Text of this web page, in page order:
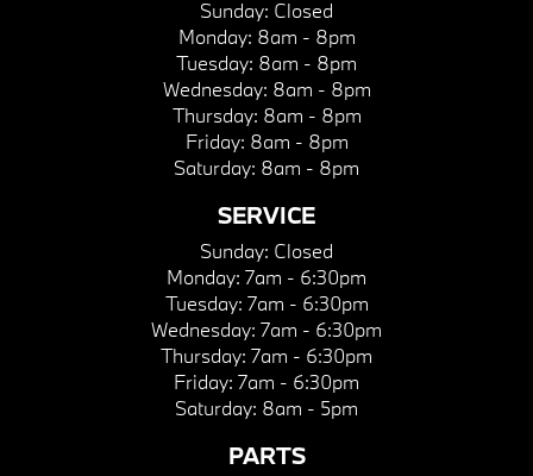
Sunday: Closed
Monday: 8am - 8pm
Tuesday: 8am - 8pm
Wednesday: 8am - 8pm
Thursday: 8am - 8pm
Friday: 8am - 8pm
Saturday: 8am - 8pm
SERVICE
Sunday: Closed
Monday: 7am - 6:30pm
Tuesday: 7am - 6:30pm
Wednesday: 7am - 6:30pm
Thursday: 7am - 6:30pm
Friday: 7am - 6:30pm
Saturday: 8am - 5pm
PARTS